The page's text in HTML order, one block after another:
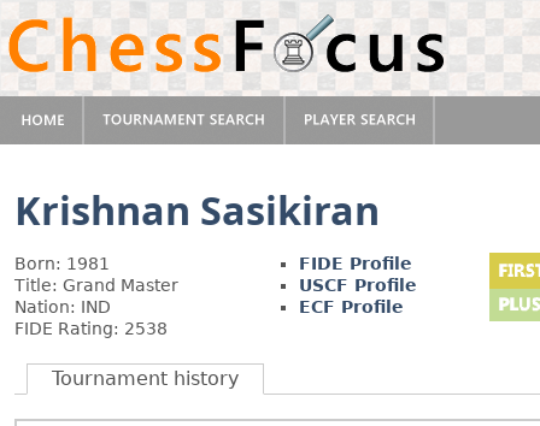
Krishnan Sasikiran
Born: 1981
Title: Grand Master
Nation: IND
FIDE Rating: 2538
FIDE Profile
USCF Profile
ECF Profile
Tournament history